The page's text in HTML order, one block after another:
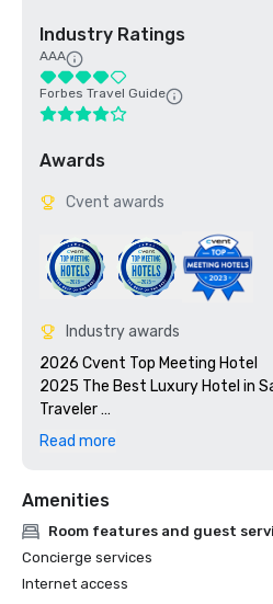
Industry Ratings
AAA
Forbes Travel Guide
Awards
Cvent awards
Industry awards
2026 Cvent Top Meeting Hotel
2025 The Best Luxury Hotel in
Traveler
2023 Cvent Top Meeting Hotel
2023 Travel + Leisure 500 Best
2022 Meetings Today Best Of
2022 THE MANUAL: Best Luxury
2022 Forbes: Best Hotel
Read more
Amenities
Room features and guest
Concierge services
Internet access